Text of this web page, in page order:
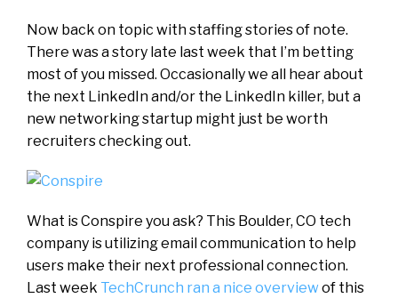
Now back on topic with staffing stories of note.
There was a story late last week that I’m betting
most of you missed. Occasionally we all hear about
the next LinkedIn and/or the LinkedIn killer, but a
new networking startup might just be worth
recruiters checking out.
What is Conspire you ask? This Boulder, CO tech
company is utilizing email communication to help
users make their next professional connection.
Last week TechCrunch ran a nice overviewof this